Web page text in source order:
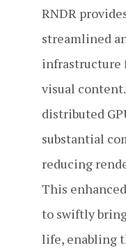
RNDR
streamlined
infrastructure
visual
distributed
substantial
reducing
This
to swiftly
life, enabling